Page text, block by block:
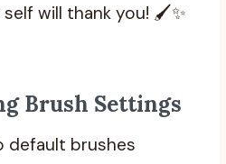
will thank you! 🖌️✨
Brush Settings
default brushes